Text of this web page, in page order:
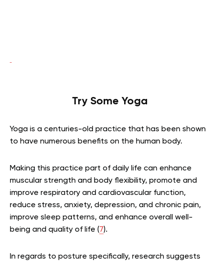
Try Some Yoga
Yoga is a centuries-old practice that has been shown
to have numerous benefits on the human body.
Making this practice part of daily life can enhance
muscular strength and body flexibility, promote and
improve respiratory and cardiovascular function,
reduce stress, anxiety, depression, and chronic pain,
improve sleep patterns, and enhance overall well-
being and quality of life (7).
In regards to posture specifically, research suggests